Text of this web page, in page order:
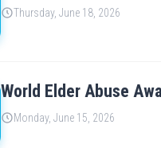
Thursday, June 18, 2026
World Elder Abuse
Monday, June 15, 2026